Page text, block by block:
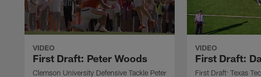
VIDEO
First Draft: Peter Woods
Clemson University Defensive Tackle Peter
VIDEO
First Draft:
First Draft: Texas